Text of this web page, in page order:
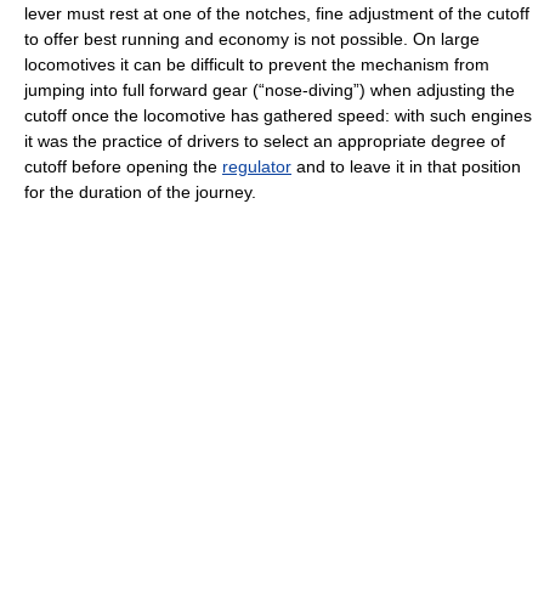
lever must rest at one of the notches, fine adjustment of the cutoff
to offer best running and economy is not possible. On large
locomotives it can be difficult to prevent the mechanism from
jumping into full forward gear (“nose-diving”) when adjusting the
cutoff once the locomotive has gathered speed: with such engines
it was the practice of drivers to select an appropriate degree of
cutoff before opening the regulator and to leave it in that position
for the duration of the journey.